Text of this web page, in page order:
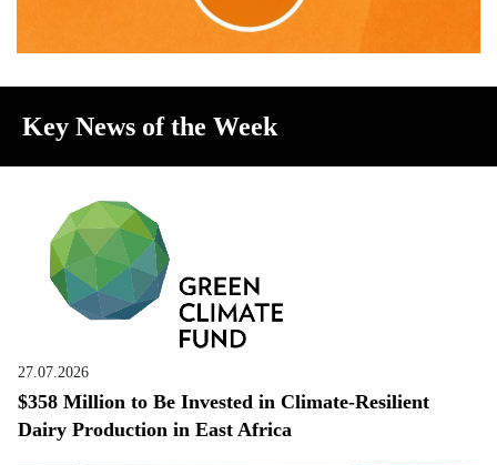
Key News of the Week
27.07.2026
$358 Million to Be Invested in Climate-Resilient
Dairy Production in East Africa